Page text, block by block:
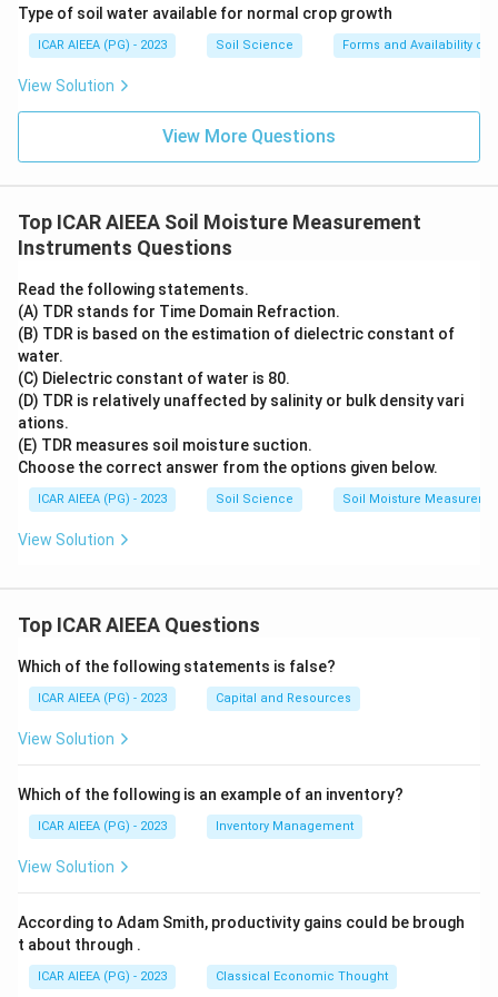
(E) TDR (Time Domain Reflectometry): as covered
earlier, TDR times a fast pulse traveling through a
which is then converted to water content. So (E)
matches (III) Di-electric constant.
options mismatch at least one instrument, for example
placing the flume against suction or dielectric
constant instead of water flow.
Step 4: Final Answer:
(A)-(IV), (B)-(I), (C)-(V), (D)-(II), (E)-(III), matching option
4.
Type of soil water available for normal crop growth
ICAR AIEEA (PG) - 2023 Soil Science Forms and Availability of
View Solution
View More Questions
Top ICAR AIEEA Soil Moisture Measurement
Instruments Questions
Read the following statements.
(A) TDR stands for Time Domain Refraction.
(B) TDR is based on the estimation of dielectric constant of
water.
(C) Dielectric constant of water is 80.
(D) TDR is relatively unaffected by salinity or bulk density vari
ations.
(E) TDR measures soil moisture suction.
Choose the correct answer from the options given below.
ICAR AIEEA (PG) - 2023 Soil Science Soil Moisture
View Solution
Top ICAR AIEEA Questions
Which of the following statements is false?
ICAR AIEEA (PG) - 2023 Capital and Resources
View Solution
Which of the following is an example of an inventory?
ICAR AIEEA (PG) - 2023 Inventory Management
View Solution
According to Adam Smith, productivity gains could be brough
t about through .
ICAR AIEEA (PG) - 2023 Classical Economic Thought